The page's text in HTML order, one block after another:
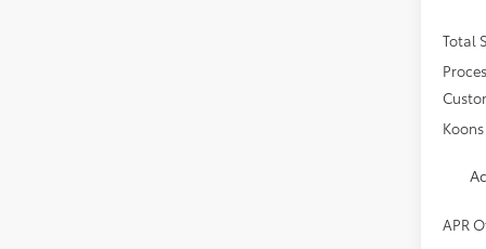
Total
APR